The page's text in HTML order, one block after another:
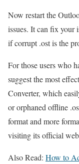
Now restart the
issues. It can fix your
if corrupt .ost is the
For those users who
suggest the most
Converter, which
or orphaned offline
format and more
visiting its official
Also Read: How to